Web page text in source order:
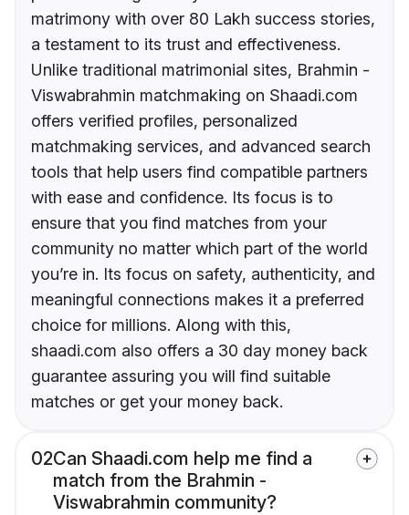
matrimony with over 80 Lakh success stories,
a testament to its trust and effectiveness.
Unlike traditional matrimonial sites, Brahmin -
Viswabrahmin matchmaking on Shaadi.com
offers verified profiles, personalized
matchmaking services, and advanced search
tools that help users find compatible partners
with ease and confidence. Its focus is to
ensure that you find matches from your
community no matter which part of the world
you’re in. Its focus on safety, authenticity, and
meaningful connections makes it a preferred
choice for millions. Along with this,
shaadi.com also offers a 30 day money back
guarantee assuring you will find suitable
matches or get your money back.
02Can Shaadi.com help me find a
match from the Brahmin -
Viswabrahmin community?